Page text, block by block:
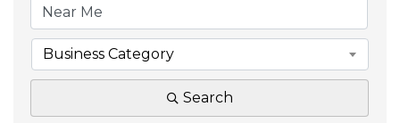
Business Category
Search